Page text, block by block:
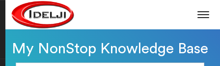
My NonStop Knowledge Base